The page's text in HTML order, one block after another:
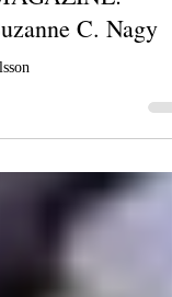
C. Nagy